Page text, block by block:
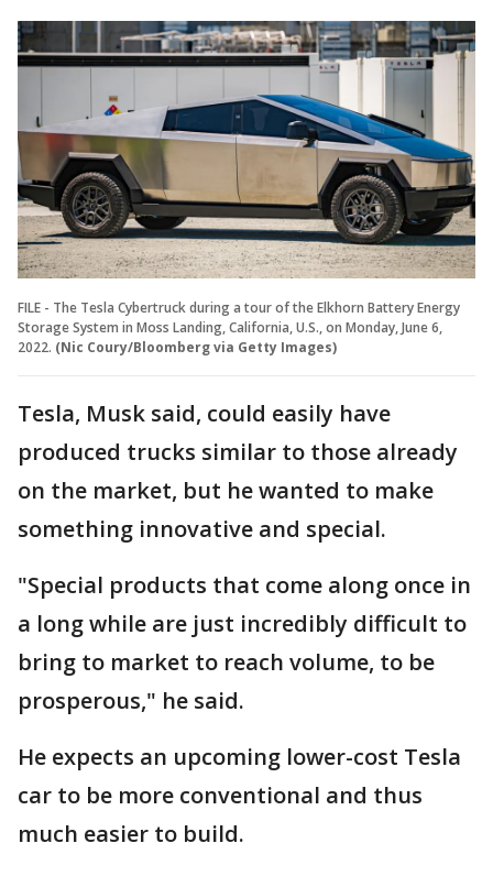
FILE - The Tesla Cybertruck during a tour of the Elkhorn Battery Energy
Storage System in Moss Landing, California, U.S., on Monday, June 6,
2022. (Nic Coury/Bloomberg via Getty Images)
Tesla, Musk said, could easily have
produced trucks similar to those already
on the market, but he wanted to make
something innovative and special.
"Special products that come along once in
a long while are just incredibly difficult to
bring to market to reach volume, to be
prosperous," he said.
He expects an upcoming lower-cost Tesla
car to be more conventional and thus
much easier to build.